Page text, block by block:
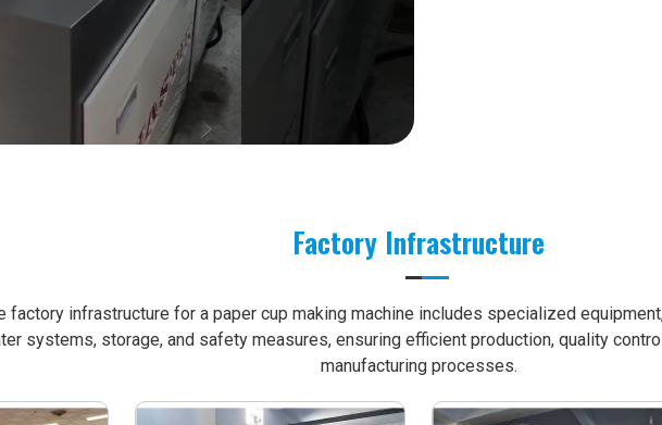
Factory Infrastructure
factory infrastructure for a paper cup making machine includes specialized
systems, storage, and safety measures, ensuring efficient production, quality
manufacturing processes.